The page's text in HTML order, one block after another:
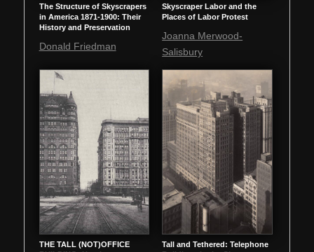
The Structure of Skyscrapers
in America 1871-1900: Their
History and Preservation
Donald Friedman
Skyscraper Labor and the
Places of Labor Protest
Joanna Merwood-
Salisbury
THE TALL (NOT)OFFICE
Tall and Tethered: Telephone